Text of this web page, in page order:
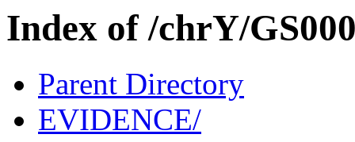
Index of /chrY/
Parent Directory
EVIDENCE/